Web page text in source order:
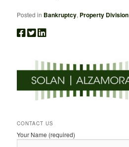
Posted in Bankruptcy, Property Division
CONTACT US
Your Name (required)